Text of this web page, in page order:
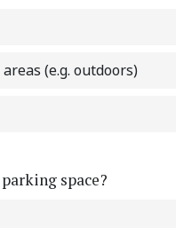
(e.g. outdoors)
space?